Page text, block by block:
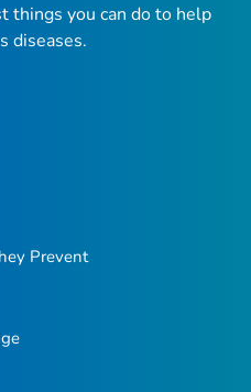
things you can do to help
diseases.
Prevent